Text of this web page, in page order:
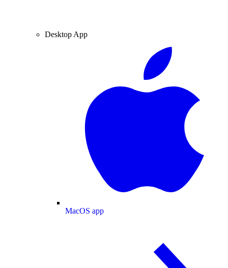
Desktop App
MacOS app